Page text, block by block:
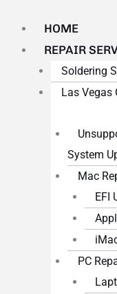
HOME
REPAIR
Soldering
Las Vegas
System
Mac
EFI
PC